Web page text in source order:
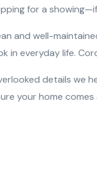
for a
and well-
in everyday life.
details we
your home